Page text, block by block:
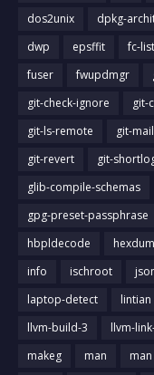
dos2unix
dpkg-
dwp
epsffit fc-list
fuser
fwupdmgr
git-check-ignore
git-
git-ls-remote
git-
git-revert
git-
glib-compile-schemas
gpg-preset-passphrase
hbpldecode
info
ischroot
laptop-detect
lintian
llvm-build-3
llvm-
makeg
man